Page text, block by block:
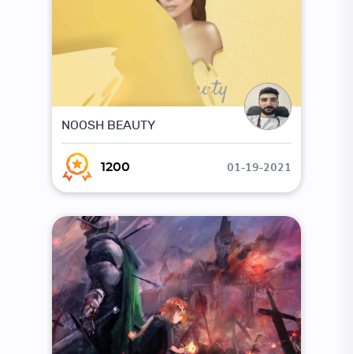
NOOSH BEAUTY
1200 01-19-2021